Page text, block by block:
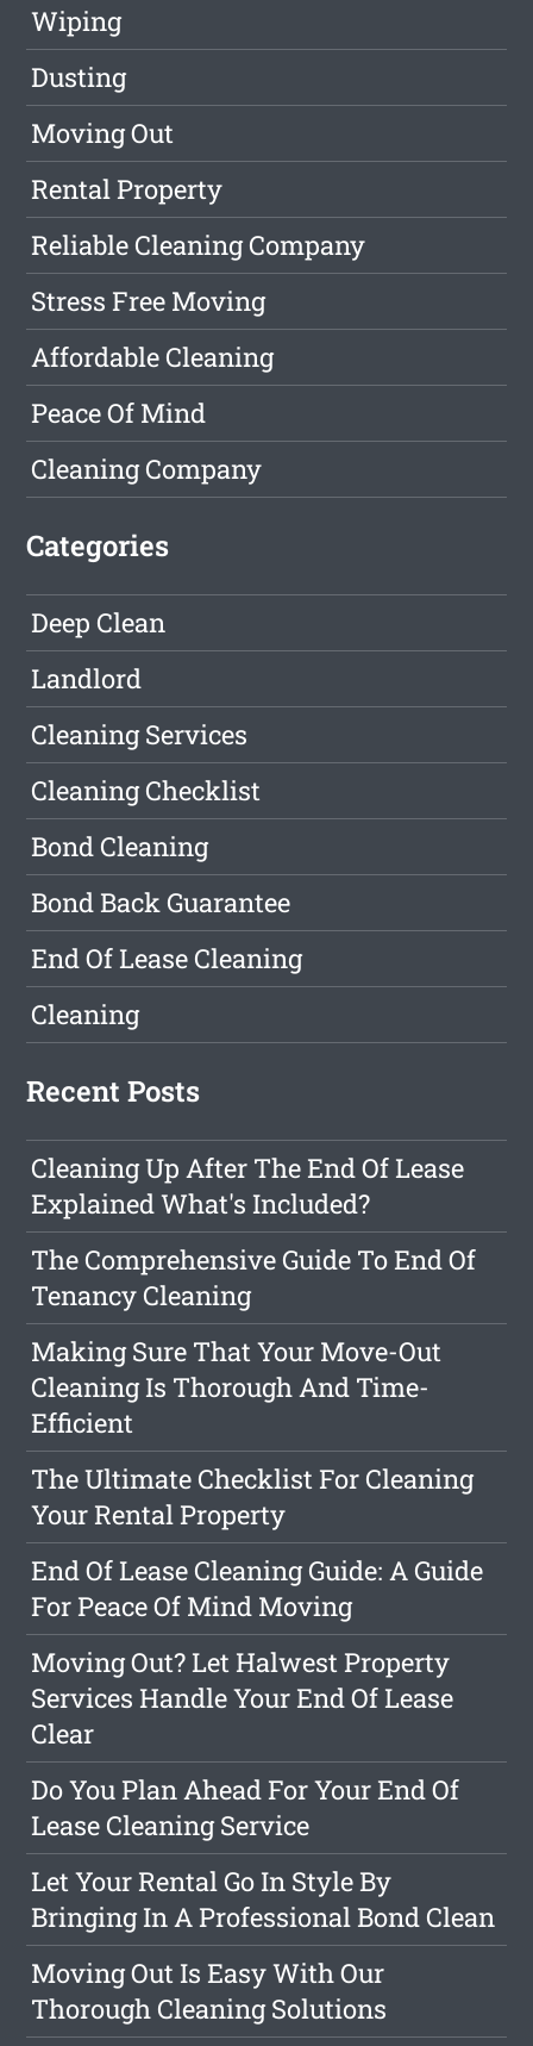
Wiping
Dusting
Moving Out
Rental Property
Reliable Cleaning Company
Stress Free Moving
Affordable Cleaning
Peace Of Mind
Cleaning Company
Categories
Deep Clean
Landlord
Cleaning Services
Cleaning Checklist
Bond Cleaning
Bond Back Guarantee
End Of Lease Cleaning
Cleaning
Recent Posts
Cleaning Up After The End Of Lease
Explained What's Included?
The Comprehensive Guide To End Of
Tenancy Cleaning
Making Sure That Your Move-Out
Cleaning Is Thorough And Time-
Efficient
The Ultimate Checklist For Cleaning
Your Rental Property
End Of Lease Cleaning Guide: A Guide
For Peace Of Mind Moving
Moving Out? Let Halwest Property
Services Handle Your End Of Lease
Clear
Do You Plan Ahead For Your End Of
Lease Cleaning Service
Let Your Rental Go In Style By
Bringing In A Professional Bond Clean
Moving Out Is Easy With Our
Thorough Cleaning Solutions